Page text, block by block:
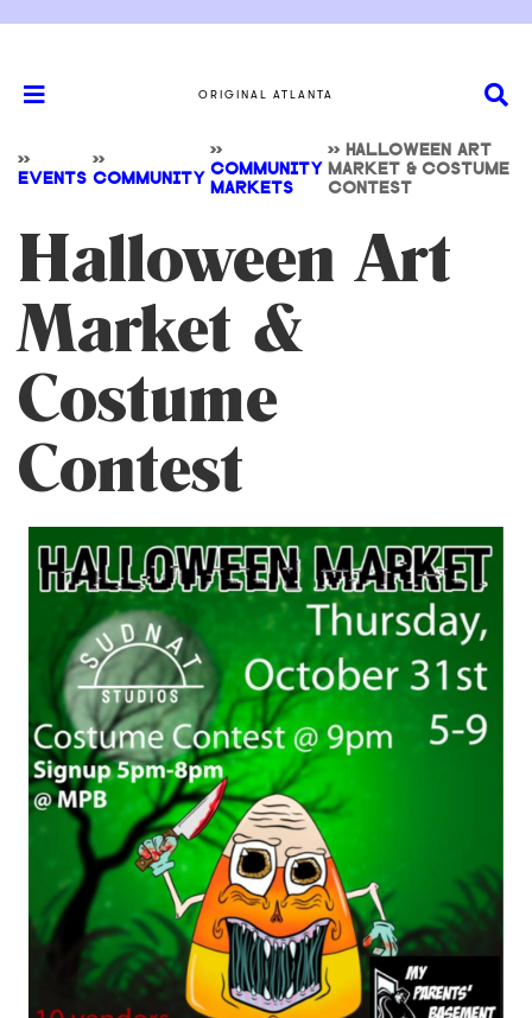
ORIGINAL ATLANTA
>>
EVENTS
>>
COMMUNITY
>>
COMMUNITY
MARKETS
>> HALLOWEEN ART
MARKET & COSTUME
CONTEST
Halloween Art
Market &
Costume
Contest